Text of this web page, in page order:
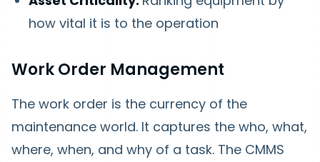
how vital it is to the operation
Work Order Management
The work order is the currency of the
maintenance world. It captures the who, what,
where, when, and why of a task. The CMMS